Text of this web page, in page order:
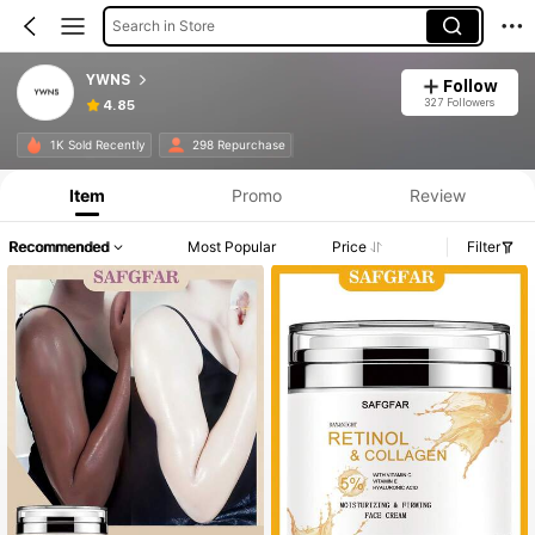
Search in Store
YWNS
4.85
Follow
327 Followers
1K Sold Recently 298 Repurchase
Item Promo Review
Recommended Most Popular Price Filter